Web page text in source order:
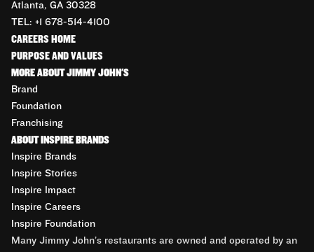
Atlanta, GA 30328
TEL: +1 678-514-4100
CAREERS HOME
PURPOSE AND VALUES
MORE ABOUT JIMMY JOHN'S
Brand
Foundation
Franchising
ABOUT INSPIRE BRANDS
Inspire Brands
Inspire Stories
Inspire Impact
Inspire Careers
Inspire Foundation
Many Jimmy John’s restaurants are owned and operated by an